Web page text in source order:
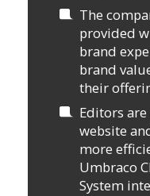
The
provided
brand
brand
their
Editors
website
more
Umbraco
System